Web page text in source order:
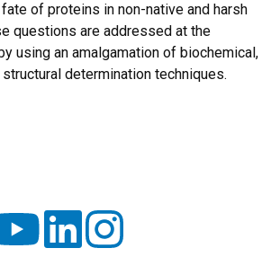
of proteins in non-native and harsh
questions are addressed at the
using an amalgamation of biochemical,
determination techniques.